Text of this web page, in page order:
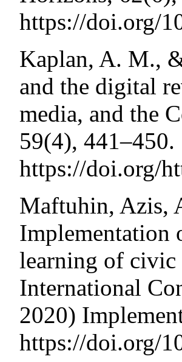
https://doi.org/
Kaplan, A. M.,
and the digital
media, and the
59(4), 441–450.
https://doi.org/
Maftuhin, Azis,
Implementation
learning of civic
International
2020)
https://doi.org/